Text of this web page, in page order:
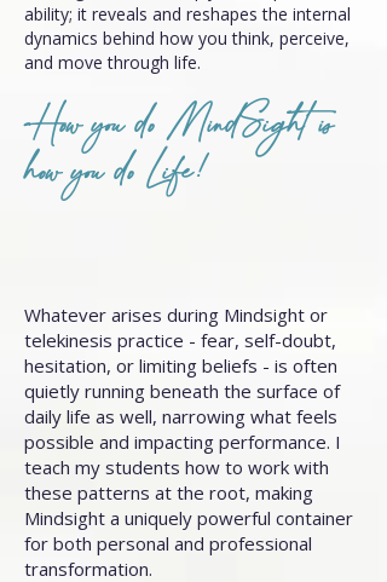
ability; it reveals and reshapes the internal
dynamics behind how you think, perceive,
and move through life.
How you do MindSight is
how you do Life!
Whatever arises during Mindsight or
telekinesis practice - fear, self-doubt,
hesitation, or limiting beliefs - is often
quietly running beneath the surface of
daily life as well, narrowing what feels
possible and impacting performance. I
teach my students how to work with
these patterns at the root, making
Mindsight a uniquely powerful container
for both personal and professional
transformation.